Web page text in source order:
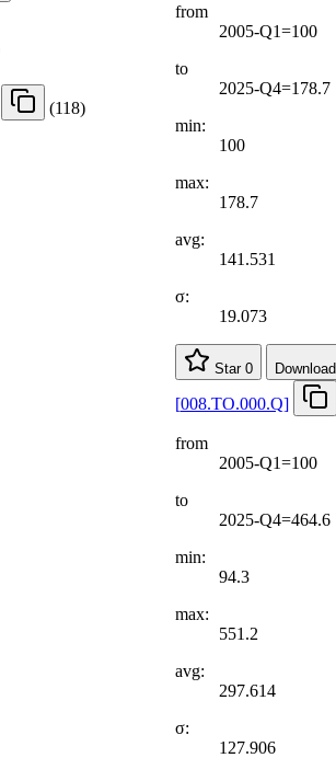
(118)
from
2005-Q1=100
to
2025-Q4=178.7
min:
100
max:
178.7
avg:
141.531
σ:
19.073
Star 0 Download
[008.TO.000.Q]
from
2005-Q1=100
to
2025-Q4=464.6
min:
94.3
max:
551.2
avg:
297.614
σ:
127.906